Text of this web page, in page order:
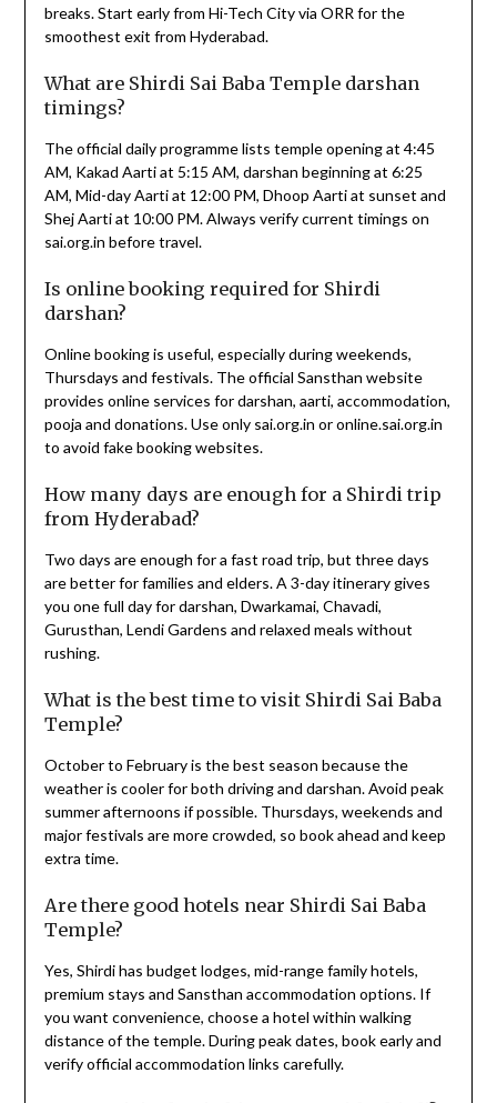
breaks. Start early from Hi-Tech City via ORR for the
smoothest exit from Hyderabad.
What are Shirdi Sai Baba Temple darshan
timings?
The official daily programme lists temple opening at 4:45
AM, Kakad Aarti at 5:15 AM, darshan beginning at 6:25
AM, Mid-day Aarti at 12:00 PM, Dhoop Aarti at sunset and
Shej Aarti at 10:00 PM. Always verify current timings on
sai.org.in before travel.
Is online booking required for Shirdi
darshan?
Online booking is useful, especially during weekends,
Thursdays and festivals. The official Sansthan website
provides online services for darshan, aarti, accommodation,
pooja and donations. Use only sai.org.in or online.sai.org.in
to avoid fake booking websites.
How many days are enough for a Shirdi trip
from Hyderabad?
Two days are enough for a fast road trip, but three days
are better for families and elders. A 3-day itinerary gives
you one full day for darshan, Dwarkamai, Chavadi,
Gurusthan, Lendi Gardens and relaxed meals without
rushing.
What is the best time to visit Shirdi Sai Baba
Temple?
October to February is the best season because the
weather is cooler for both driving and darshan. Avoid peak
summer afternoons if possible. Thursdays, weekends and
major festivals are more crowded, so book ahead and keep
extra time.
Are there good hotels near Shirdi Sai Baba
Temple?
Yes, Shirdi has budget lodges, mid-range family hotels,
premium stays and Sansthan accommodation options. If
you want convenience, choose a hotel within walking
distance of the temple. During peak dates, book early and
verify official accommodation links carefully.